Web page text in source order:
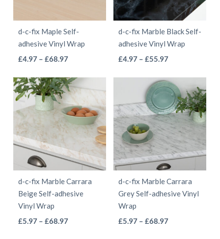
be
chosen
product
page
may
be
chosen
product
page
d-c-fix Maple Self-
adhesive Vinyl Wrap
£4.97 – £68.97Price
£4.97
through
£68.97
has
multiple
variants.
The
options
may
be
chosen
on
d-c-fix Marble Black Self-
adhesive Vinyl Wrap
£4.97 – £55.97Price
£4.97
through
£55.97
has
multiple
variants.
The
options
may
be
chosen
on
d-c-fix Marble Carrara
Beige Self-adhesive
Vinyl Wrap
£5.97 – £68.97Price
d-c-fix Marble Carrara
Grey Self-adhesive Vinyl
Wrap
£5.97 – £68.97Price